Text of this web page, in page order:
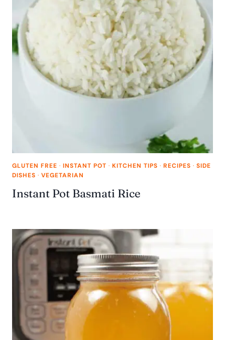
GLUTEN FREE · INSTANT POT · KITCHEN TIPS · RECIPES · SIDE
DISHES · VEGETARIAN
Instant Pot Basmati Rice